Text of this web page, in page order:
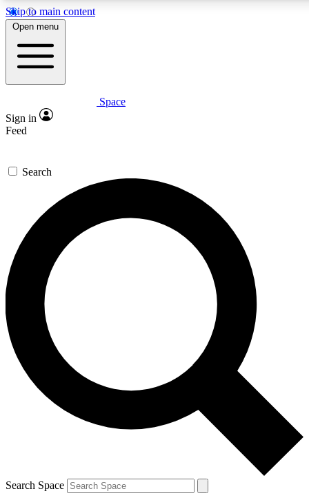
Skip to main content
5
PREMIUM BENEFITS
Expert insights
GET SPACE+ ACCESS QUICK
For the quickest way to join, enter your email below. We’ll
send a confirmation email and sign you up to Space.com
newsletters with the latest inspiration, expert advice and
exclusive offers.
Contact me with news and offers from other Future brands
By submitting your information you agree to the Terms & Conditions and
and are aged 16 or over.
Open menu
Space
Sign in
Feed
Search
Search Space